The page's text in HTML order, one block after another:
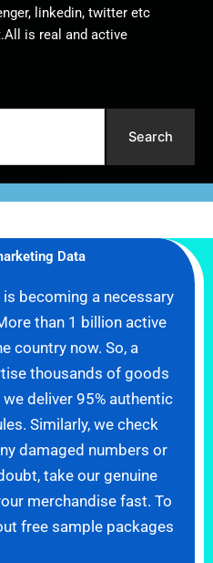
linkedin, twitter etc
is real and active
Search
Data
becoming a necessary
than 1 billion active
country now. So, a
thousands of goods
deliver 95% authentic
Similarly, we check
damaged numbers or
take our genuine
merchandise fast. To
free sample packages